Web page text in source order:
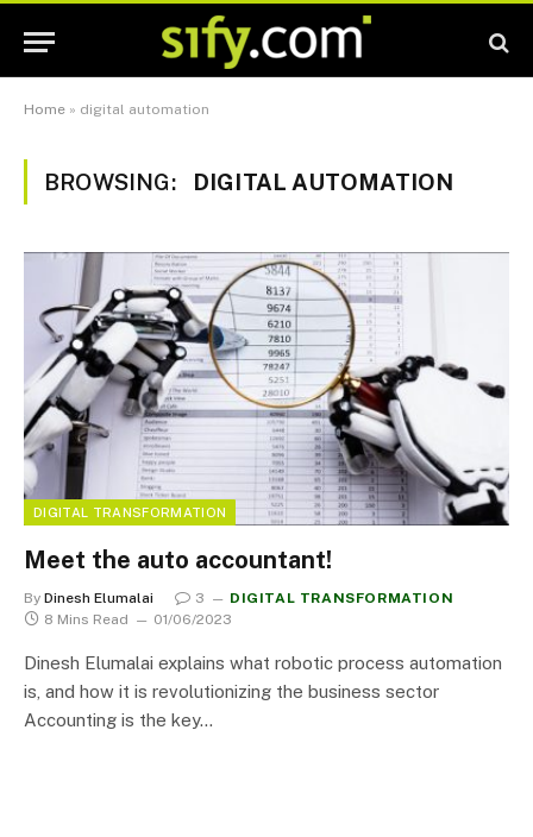
Home » digital automation
BROWSING: DIGITAL AUTOMATION
DIGITAL TRANSFORMATION
Meet the auto accountant!
By Dinesh Elumalai 3
DIGITAL TRANSFORMATION
8 Mins Read
01/06/2023
Dinesh Elumalai explains what robotic process automation
is, and how it is revolutionizing the business sector
Accounting is the key…